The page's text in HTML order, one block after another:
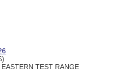
TEST RANGE